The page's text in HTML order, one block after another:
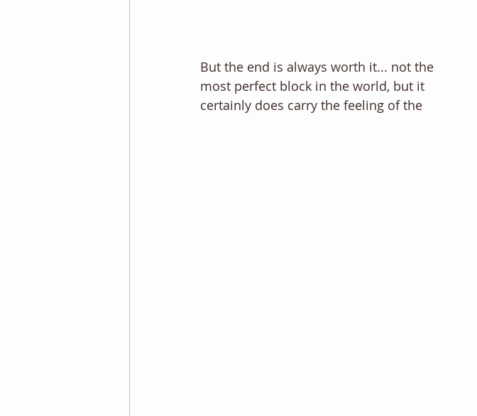
But the end is always worth it... not the
most perfect block in the world, but it
certainly does carry the feeling of the